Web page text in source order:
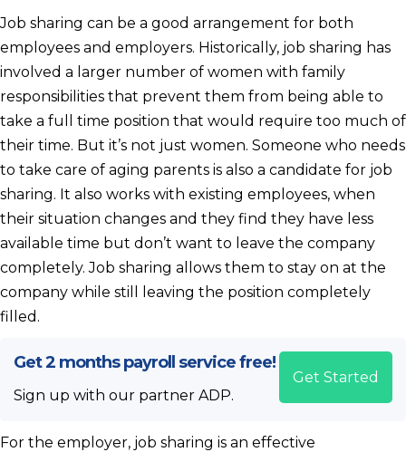
Job sharing can be a good arrangement for both
employees and employers. Historically, job sharing has
involved a larger number of women with family
responsibilities that prevent them from being able to
take a full time position that would require too much of
their time. But it’s not just women. Someone who needs
to take care of aging parents is also a candidate for job
sharing. It also works with existing employees, when
their situation changes and they find they have less
available time but don’t want to leave the company
completely. Job sharing allows them to stay on at the
company while still leaving the position completely
filled.
Get 2 months payroll service free!
Sign up with our partner ADP.
Get Started
For the employer, job sharing is an effective